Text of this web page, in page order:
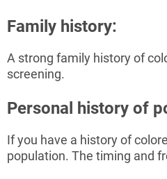
Family history:
A strong family history of
screening.
Personal history of
If you have a history of
population. The timing and